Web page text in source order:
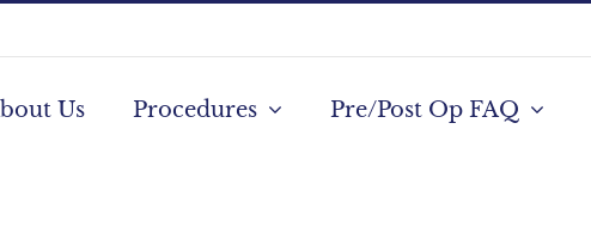
Us Procedures Pre/Post Op FAQ